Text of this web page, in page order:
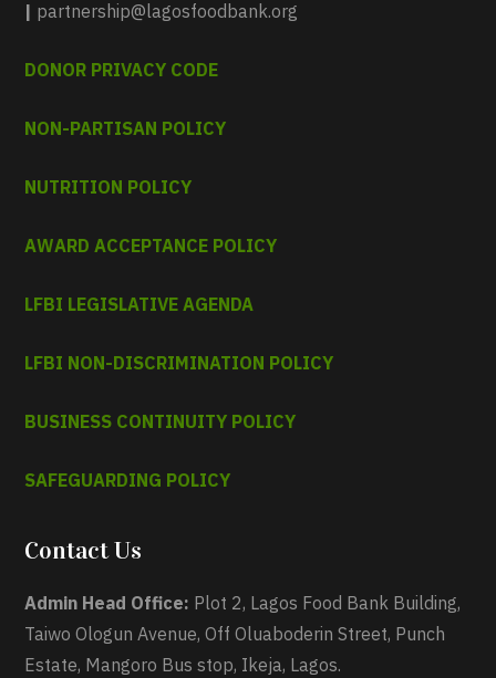
| partnership@lagosfoodbank.org
DONOR PRIVACY CODE
NON-PARTISAN POLICY
NUTRITION POLICY
AWARD ACCEPTANCE POLICY
LFBI LEGISLATIVE AGENDA
LFBI NON-DISCRIMINATION POLICY
BUSINESS CONTINUITY POLICY
SAFEGUARDING POLICY
Contact Us
Admin Head Office: Plot 2, Lagos Food Bank Building,
Taiwo Ologun Avenue, Off Oluaboderin Street, Punch
Estate, Mangoro Bus stop, Ikeja, Lagos.